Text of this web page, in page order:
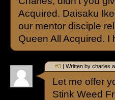
Acquired. Daisaku
our mentor disciple
Queen All Acquired. I
#3 | Written by charles
Let me offer
Stink Weed